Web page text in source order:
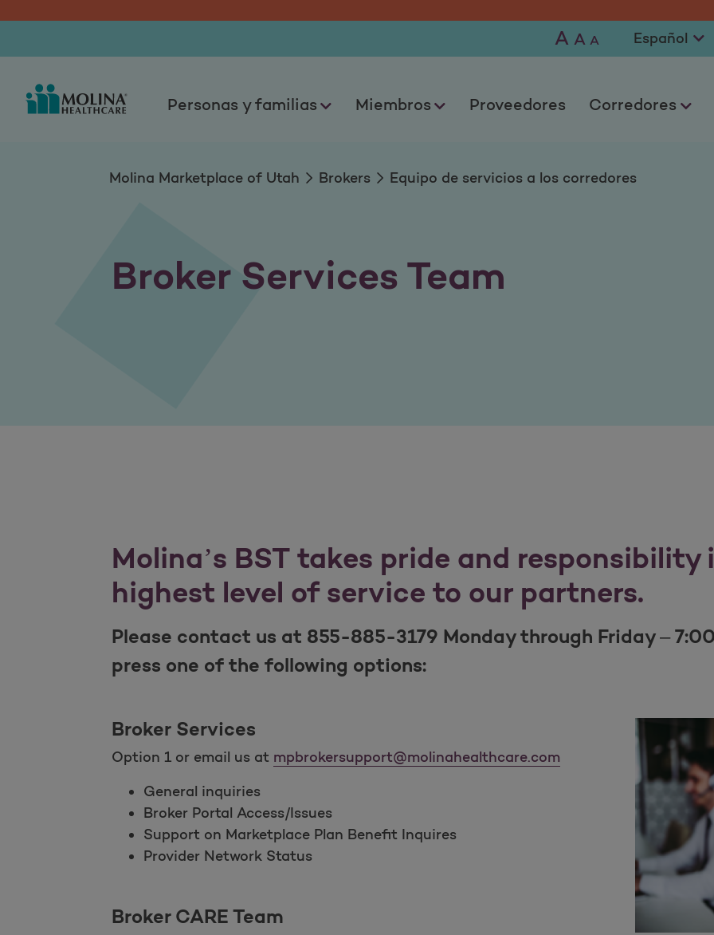
Equipo de servicios a los corredores
Personas y familias Miembros Proveedores Corredores
A A A
Molina Marketplace of Utah Brokers Equipo de servicios a los corredores
Broker Services Team
Molina’s BST takes pride and
highest level of service to our partners.
Please contact us at 855-885-3179 Monday through Friday –
press one of the following options:
Broker Services
Option 1 or email us at mpbrokersupport@molinahealthcare.com
General inquiries
Broker Portal Access/Issues
Support on Marketplace Plan Benefit Inquires
Provider Network Status
Broker CARE Team